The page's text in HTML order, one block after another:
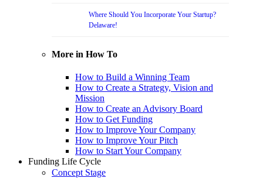
Where Should You Incorporate Your Startup?
Delaware!
More in How To
How to Build a Winning Team
How to Create a Strategy, Vision and
Mission
How to Create an Advisory Board
How to Get Funding
How to Improve Your Company
How to Improve Your Pitch
How to Start Your Company
Funding Life Cycle
Concept Stage